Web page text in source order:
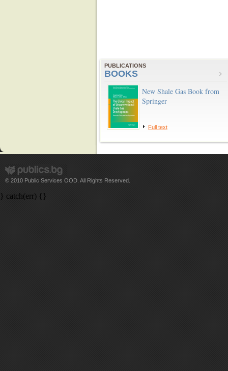
PUBLICATIONS
BOOKS
New Shale Gas Book from
Springer
Full text
© 2010 Public Services OOD. All Rights Reserved.
} catch(err) {}